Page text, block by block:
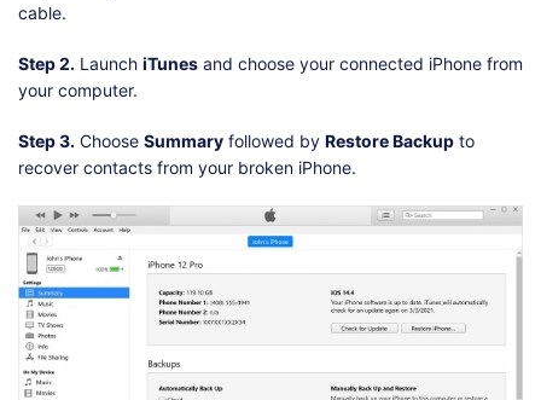
cable.
Step 2. Launch iTunes and choose your connected iPhone from
your computer.
Step 3. Choose Summary followed by Restore Backup to
recover contacts from your broken iPhone.